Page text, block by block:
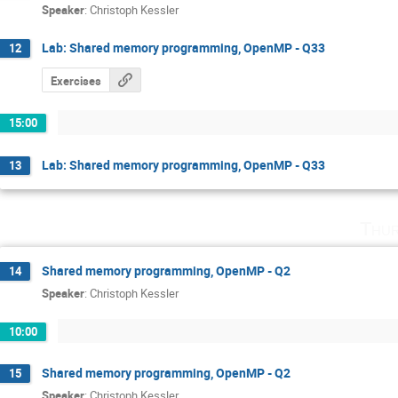
Speaker: Christoph Kessler
12 Lab: Shared memory programming, OpenMP - Q33
Exercises
15:00
13 Lab: Shared memory programming, OpenMP - Q33
14 Shared memory programming, OpenMP - Q2
Speaker: Christoph Kessler
10:00
15 Shared memory programming, OpenMP - Q2